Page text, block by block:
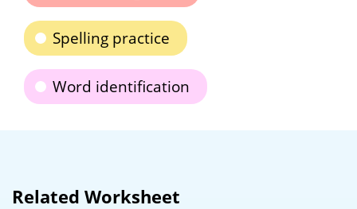
Spelling practice
Word identification
Related Worksheet